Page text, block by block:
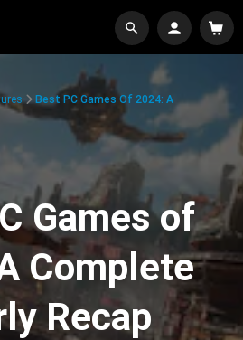
Best PC Games Of 2024: A
Games of
Complete
Recap